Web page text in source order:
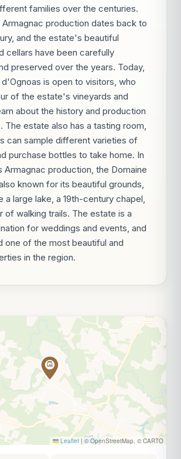
families over the centuries.
production dates back to
and the estate's beautiful
cellars have been carefully
preserved over the years. Today,
is open to visitors, who
of the estate's vineyards and
about the history and production
The estate also has a tasting room,
can sample different varieties of
purchase bottles to take home. In
Armagnac production, the Domaine
known for its beautiful grounds,
a large lake, a 19th-century chapel,
of walking trails. The estate is a
for weddings and events, and
one of the most beautiful and
in the region.
Leaflet | © OpenStreetMap, © CARTO